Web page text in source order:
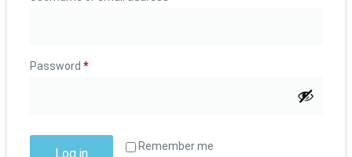
Password *
Remember me
Log in